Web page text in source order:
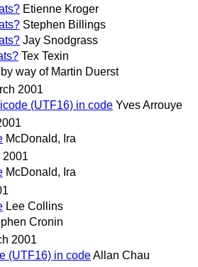
Etienne Kroger
Stephen Billings
Jay Snodgrass
Tex Texin
by way of Martin Duerst
2001
(UTF16) in code Yves Arrouye
McDonald, Ira
2001
McDonald, Ira
Lee Collins
Cronin
2001
(UTF16) in codeAllan Chau